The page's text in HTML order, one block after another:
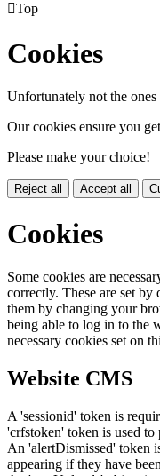
Top
Cookies
Unfortunately not the
Our cookies ensure you
Please make your choice!
Reject all Accept all
Cookies
Some cookies are
correctly. These are set
them by changing your
being able to log in to the
necessary cookies set on
Website CMS
A 'sessionid' token is
'crfstoken' token is used to
An 'alertDismissed' token
appearing if they have